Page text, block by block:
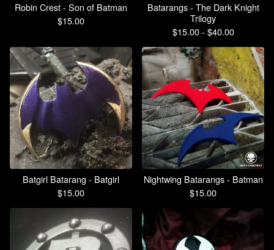
Robin Crest - Son of Batman
$15.00
Batarangs - The Dark Knight
Trilogy
$15.00 - $40.00
Batgirl Batarang - Batgirl
$15.00
Nightwing Batarangs - Batman
$15.00